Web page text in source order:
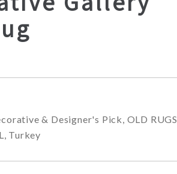
& Designer's Pick, OLD RUGS
, Turkey